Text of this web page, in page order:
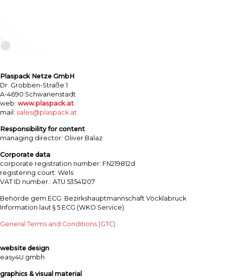
Plaspack Netze GmbH
Dr. Grobben-Straße 1
A-4690 Schwanenstadt
web: www.plaspack.at
mail: sales@plaspack.at
Responsibility for content
managing director: Oliver Balaz
Corporate data
corporate registration number: FN219812d
registering court: Wels
VAT ID number.: ATU 53541207
Behörde gem.ECG: Bezirkshauptmannschaft Vöcklabruck
Information laut § 5 ECG (WKO Service)
General Terms and Conditions (GTC)
website design
easy4U gmbh
graphics & visual material